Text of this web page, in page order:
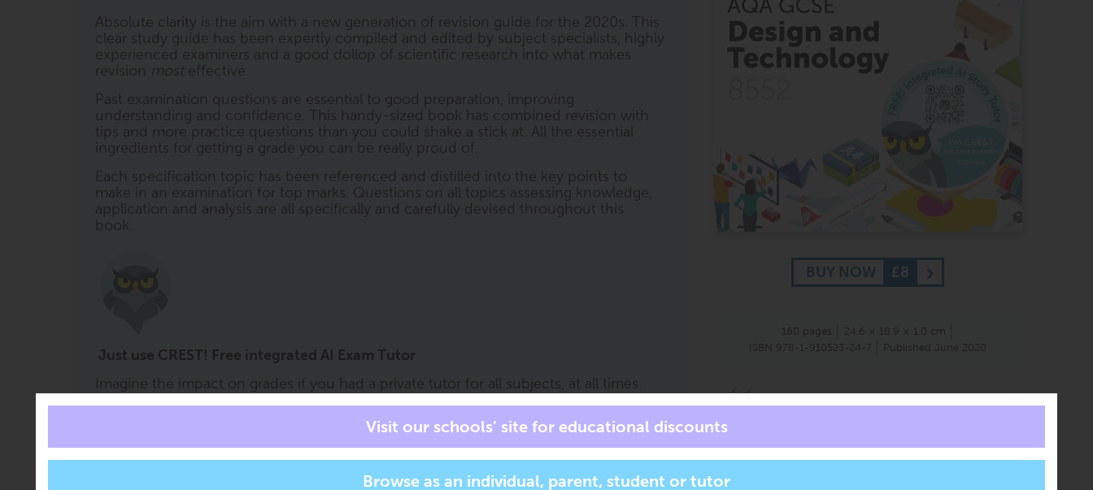
Absolute clarity is the aim with a new generation of revision guide for the 2020s. This
clear study guide has been expertly compiled and edited by subject specialists, highly
experienced examiners and a good dollop of scientific research into what makes
revision mosteffective.
Past examination questions are essential to good preparation, improving
understanding and confidence. This handy-sized book has combined revision with
tips and more practice questions than you could shake a stick at. All the essential
ingredients for getting a grade you can be really proud of.
Each specification topic has been referenced and distilled into the key points to
make in an examination for top marks. Questions on all topics assessing knowledge,
application and analysis are all specifically and carefully devised throughout this
book.
Just use CREST! Free integrated AI Exam Tutor
Imagine the impact on grades if you had a private tutor for all subjects, at all times.
right at the moment it is needed. CREST has all of the trusted ClearRevise book
content embedded within it, so you can ask it to 'help me with question 2 on page
54' or 'test me on Section 3' or ask other more specific subject related questions. It
knows what you are looking at. CREST will respond with short, summarised content,
BUY NOW £8
160 pages
24.6 × 18.9 × 1.0 cm
ISBN 978-1-910523-24-7
Published June 2020